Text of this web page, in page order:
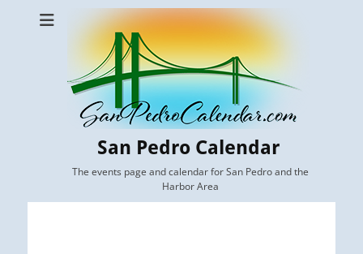
San Pedro Calendar
The events page and calendar for San Pedro and the
Harbor Area